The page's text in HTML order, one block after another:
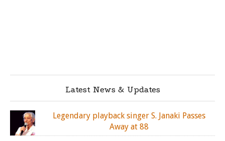
Latest News & Updates
Legendary playback singer S. Janaki Passes
Away at 88